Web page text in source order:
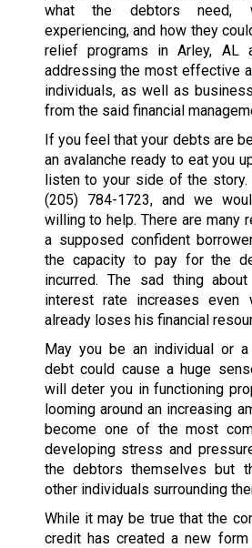
what the debtors need,
experiencing, and how they
relief programs in Arley, AL
addressing the most effective
individuals, as well as
from the said financial
If you feel that your debts are
an avalanche ready to eat you
listen to your side of the
(205) 784-1723, and we
willing to help. There are many
a supposed confident
the capacity to pay for the
incurred. The sad thing
interest rate increases even
already loses his financial
May you be an individual or
debt could cause a huge
will deter you in functioning
looming around an increasing
become one of the most
developing stress and
the debtors themselves but
other individuals surrounding
While it may be true that the
credit has created a new